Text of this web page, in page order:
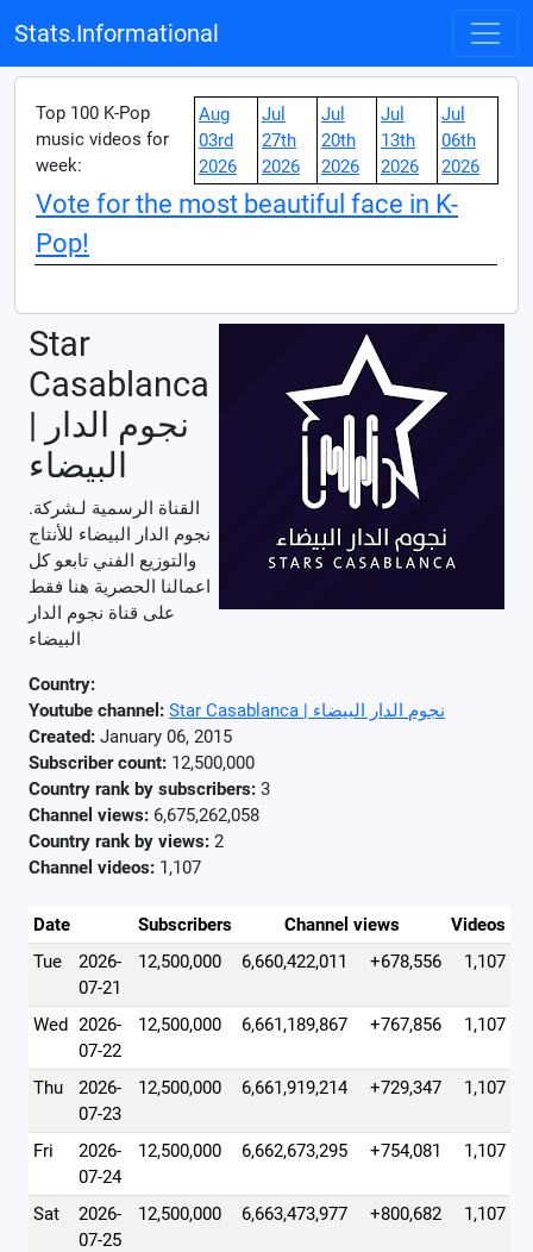
Stats.Informational
Top 100 K-Pop
music videos for
week:
Aug
03rd
2026
Jul
27th
2026
Jul
20th
2026
Jul
13th
2026
Jul
06th
2026
Vote for the most beautiful face in K-
Pop!
Star
Casablanca
| نجوم الدار
البيضاء
.القناة الرسمية لـشركة
نجوم الدار البيضاء للأنتاج
والتوزيع الفني تابعو كل
اعمالنا الحصرية هنا فقط
على قناة نجوم الدار
البيضاء
Country:
Youtube channel:
Star Casablanca | نجوم الدار البيضاء
Created: January 06, 2015
Subscriber count: 12,500,000
Country rank by subscribers: 3
Channel views: 6,675,262,058
Country rank by views: 2
Channel videos: 1,107
Date Subscribers Channel views
Videos
Tue
2026-
07-21
12,500,000 6,660,422,011 +678,556 1,107
Wed 2026-
07-22
12,500,000 6,661,189,867 +767,856 1,107
Thu
2026-
07-23
12,500,000 6,661,919,214 +729,347 1,107
Fri
2026-
07-24
12,500,000 6,662,673,295 +754,081 1,107
Sat
2026-
07-25
12,500,000 6,663,473,977 +800,682 1,107